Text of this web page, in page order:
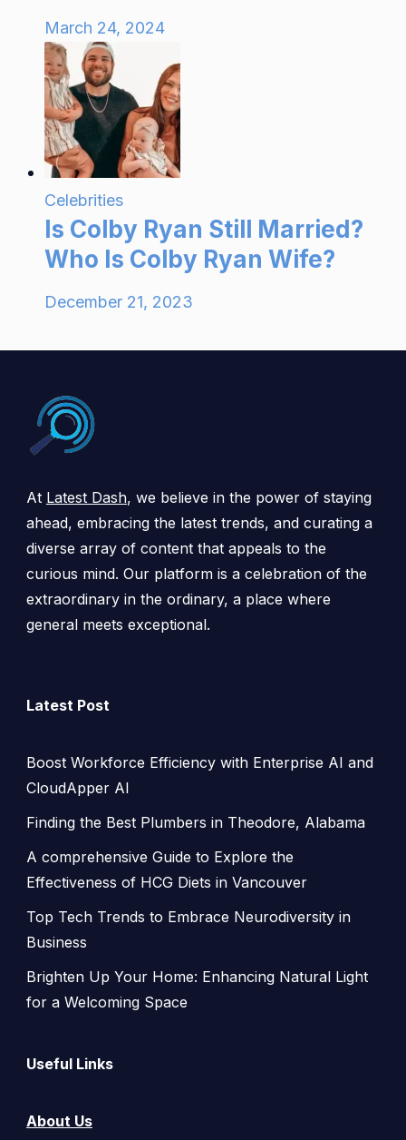
March 24, 2024
Celebrities
Is Colby Ryan Still Married?
Who Is Colby Ryan Wife?
December 21, 2023
At Latest Dash, we believe in the power of staying
ahead, embracing the latest trends, and curating a
diverse array of content that appeals to the
curious mind. Our platform is a celebration of the
extraordinary in the ordinary, a place where
general meets exceptional.
Latest Post
Boost Workforce Efficiency with Enterprise AI and
CloudApper AI
Finding the Best Plumbers in Theodore, Alabama
A comprehensive Guide to Explore the
Effectiveness of HCG Diets in Vancouver
Top Tech Trends to Embrace Neurodiversity in
Business
Brighten Up Your Home: Enhancing Natural Light
for a Welcoming Space
Useful Links
About Us